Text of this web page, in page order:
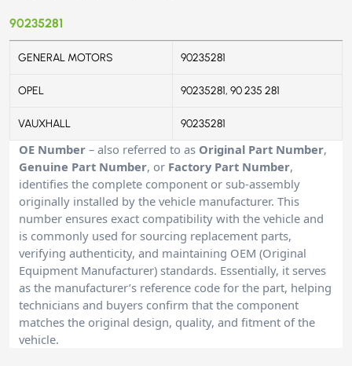
90235281
GENERAL MOTORS 90235281
OPEL 90235281, 90 235 281
VAUXHALL 90235281
OE Number – also referred to as Original Part Number,
Genuine Part Number, or Factory Part Number,
identifies the complete component or sub-assembly
originally installed by the vehicle manufacturer. This
number ensures exact compatibility with the vehicle and
is commonly used for sourcing replacement parts,
verifying authenticity, and maintaining OEM (Original
Equipment Manufacturer) standards. Essentially, it serves
as the manufacturer’s reference code for the part, helping
technicians and buyers confirm that the component
matches the original design, quality, and fitment of the
vehicle.